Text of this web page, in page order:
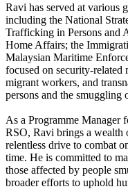
Ravi has served at various
including the National
Trafficking in Persons and
Home Affairs; the
Malaysian Maritime
focused on security-related
migrant workers, and
persons and the smuggling
As a Programme Manager
RSO, Ravi brings a wealth
relentless drive to combat
time. He is committed to
those affected by people
broader efforts to uphold